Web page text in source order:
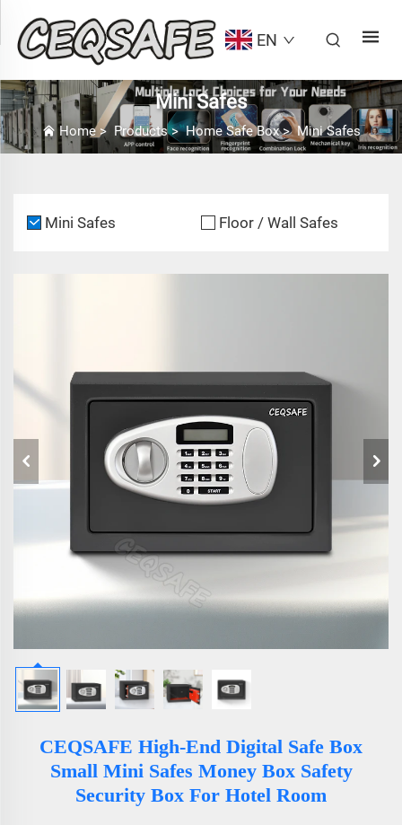
EN
Mini Safes
Home> Products>Home Safe Box>Mini Safes
Mini Safes Floor / Wall Safes
CEQSAFE High-End Digital Safe Box
Small Mini Safes Money Box Safety
Security Box For Hotel Room